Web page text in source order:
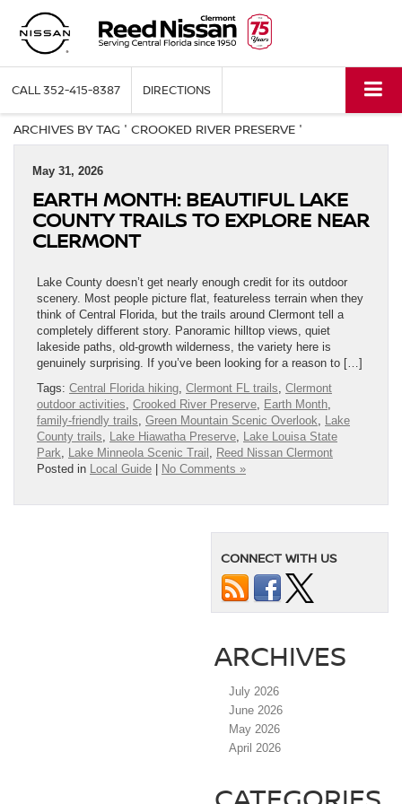
CALL352-415-8387 DIRECTIONS
ARCHIVES BY TAG ' CROOKED RIVER PRESERVE '
May 31, 2026
EARTH MONTH: BEAUTIFUL LAKE
COUNTY TRAILS TO EXPLORE NEAR
CLERMONT
Lake County doesn’t get nearly enough credit for its outdoor
scenery. Most people picture flat, featureless terrain when they
think of Central Florida, but the trails around Clermont tell a
completely different story. Panoramic hilltop views, quiet
lakeside paths, old-growth wilderness, the variety here is
genuinely surprising. If you’ve been looking for a reason to […]
Tags: Central Florida hiking, Clermont FL trails, Clermont
outdoor activities, Crooked River Preserve, Earth Month,
family-friendly trails, Green Mountain Scenic Overlook, Lake
County trails, Lake Hiawatha Preserve, Lake Louisa State
Park, Lake Minneola Scenic Trail , Reed Nissan Clermont
Posted in Local Guide No Comments »
CONNECT WITH US
ARCHIVES
July 2026
June 2026
May 2026
April 2026